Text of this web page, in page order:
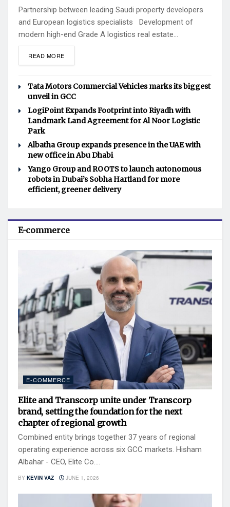
Partnership between leading Saudi property developers
and European logistics specialists Development of
modern high-end Grade A logistics real estate...
READ MORE
Tata Motors Commercial Vehicles marks its biggest
unveil in GCC
LogiPoint Expands Footprint into Riyadh with
Landmark Land Agreement for Al Noor Logistic
Park
Albatha Group expands presence in the UAE with
new office in Abu Dhabi
Yango Group and ROOTS to launch autonomous
robots in Dubai’s Sobha Hartland for more
efficient, greener delivery
E-commerce
E-COMMERCE
Elite and Transcorp unite under Transcorp
brand, setting the foundation for the next
chapter of regional growth
Combined entity brings together 37 years of regional
operating experience across six GCC markets. Hisham
Albahar - CEO, Elite Co....
BY KEVIN VAZ JUNE 1, 2026